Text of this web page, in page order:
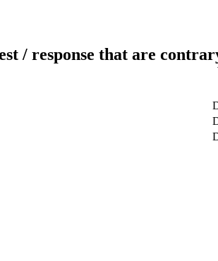
/ response that are